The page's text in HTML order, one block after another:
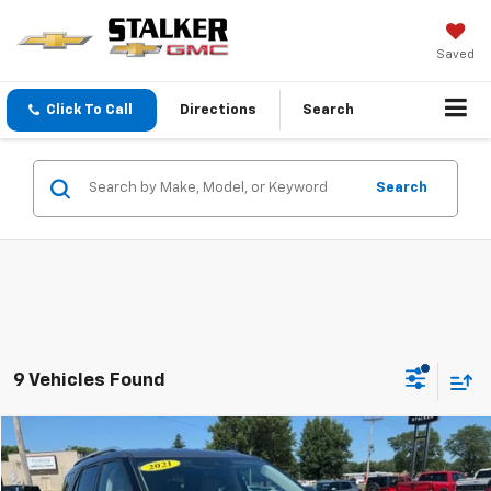
Saved
Click To Call Directions Search
Search
9 Vehicles Found
Used 2021Ford ExplorerLimited
$23,500
SALE PRICE
Compare Vehicle